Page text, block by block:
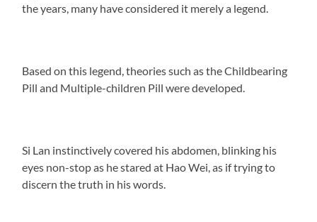
the years, many have considered it merely a legend.
Based on this legend, theories such as the Childbearing
Pill and Multiple-children Pill were developed.
Si Lan instinctively covered his abdomen, blinking his
eyes non-stop as he stared at Hao Wei, as if trying to
discern the truth in his words.